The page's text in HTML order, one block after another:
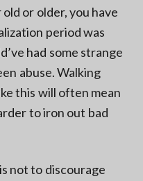
or older, you have
period was
had some strange
abuse. Walking
this will often mean
to iron out bad
not to discourage